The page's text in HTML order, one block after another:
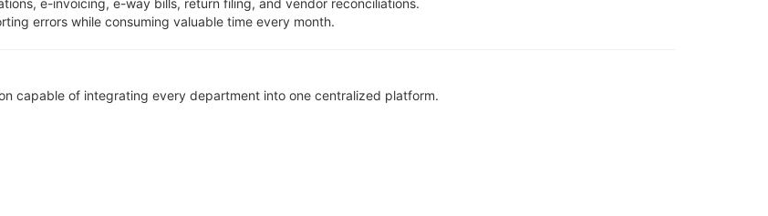
e-invoicing, e-way bills, return filing, and vendor reconciliations.
errors while consuming valuable time every month.
capable of integrating every department into one centralized platform.